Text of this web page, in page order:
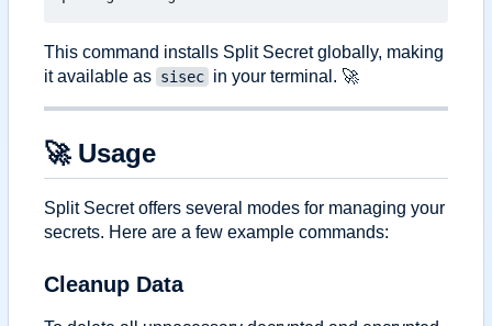
This command installs Split Secret globally, making
it available as sisec in your terminal. 🚀
🚀Usage
Split Secret offers several modes for managing your
secrets. Here are a few example commands:
Cleanup Data